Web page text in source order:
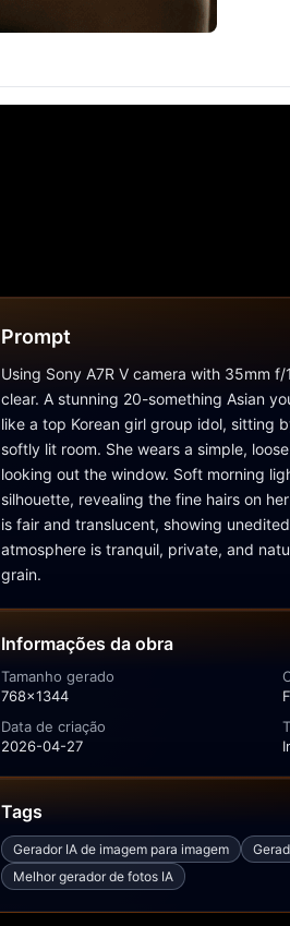
Prompt
Using Sony A7R V camera with 35mm
clear. A stunning 20-something Asian
like a top Korean girl group idol, sitting
softly lit room. She wears a simple,
looking out the window. Soft morning
silhouette, revealing the fine hairs on
is fair and translucent, showing
atmosphere is tranquil, private, and
grain.
Informações da obra
Tamanho gerado
768x1344
Data de criação
2026-04-27
Tags
Gerador IA de imagem para imagem
Melhor gerador de fotos IA